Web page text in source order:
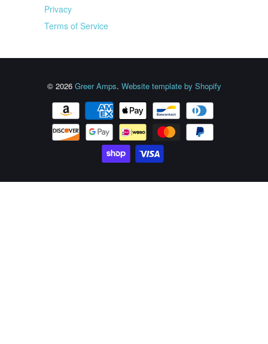
Privacy
Terms of Service
© 2026 Greer Amps. Website template by Shopify